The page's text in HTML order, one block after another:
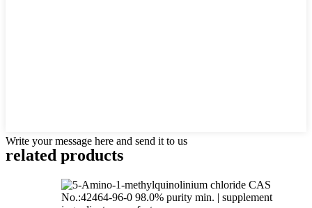
Write your message here and send it to us
related products